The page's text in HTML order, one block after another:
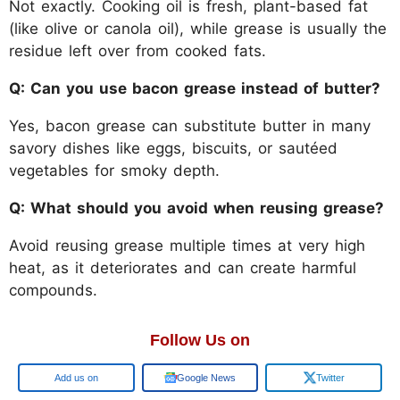
Not exactly. Cooking oil is fresh, plant-based fat
(like olive or canola oil), while grease is usually the
residue left over from cooked fats.
Q: Can you use bacon grease instead of butter?
Yes, bacon grease can substitute butter in many
savory dishes like eggs, biscuits, or sautéed
vegetables for smoky depth.
Q: What should you avoid when reusing grease?
Avoid reusing grease multiple times at very high
heat, as it deteriorates and can create harmful
compounds.
Follow Us on
Google Google News Twitter